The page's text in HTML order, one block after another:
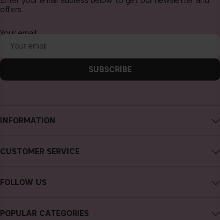
INFORMATION
About CAIA Cosmetics
Terms and Conditions
Cookies
CUSTOMER SERVICE
FAQs
FOLLOW US
POPULAR CATEGORIES
offers.
Your email
SUBSCRIBE